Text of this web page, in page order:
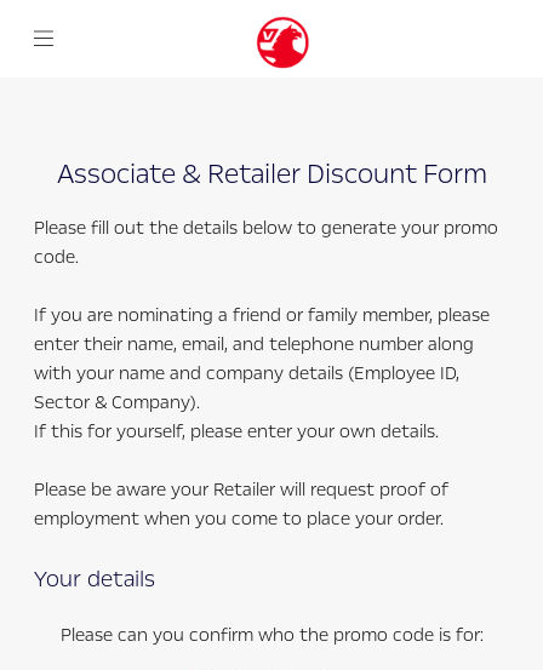
Associate & Retailer Discount Form
Please fill out the details below to generate your promo
code.
If you are nominating a friend or family member, please
enter their name, email, and telephone number along
with your name and company details (Employee ID,
Sector & Company).
If this for yourself, please enter your own details.
Please be aware your Retailer will request proof of
employment when you come to place your order.
Your details
Please can you confirm who the promo code is for: